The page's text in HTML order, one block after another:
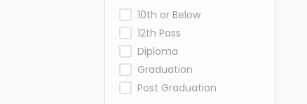
10th or Below
12th Pass
Diploma
Graduation
Post Graduation